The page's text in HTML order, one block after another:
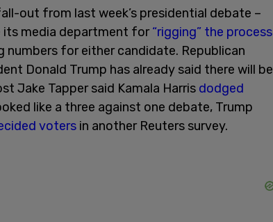
out from last week’s presidential debate –
its media department for“rigging” the process
numbers for either candidate. Republican
Donald Trump has already said there will be
Jake Tapper said Kamala Harris dodged
like a three against one debate, Trump
voters in another Reuters survey.